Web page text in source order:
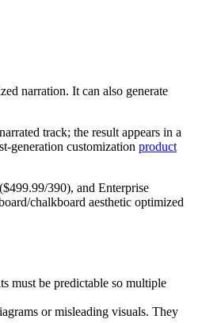
narration. It can also generate
track; the result appears in a
customization product
390), and Enterprise
chalkboard aesthetic optimized
must be predictable so multiple
or misleading visuals. They